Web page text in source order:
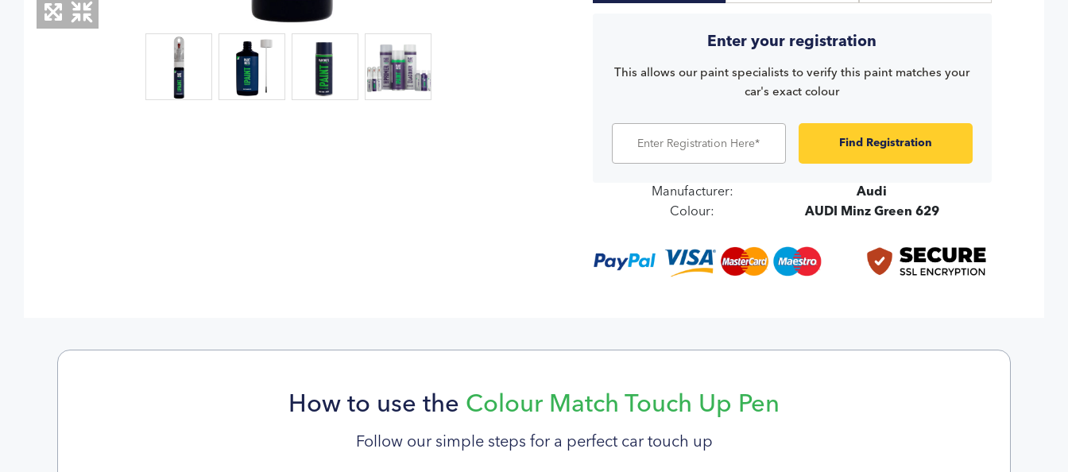
Enter your registration
This allows our paint specialists to verify this paint matches your
car's exact colour
Find Registration
Manufacturer:
Audi
Colour:
AUDI Minz Green 629
How to use the Colour Match Touch Up Pen
Follow our simple steps for a perfect car touch up